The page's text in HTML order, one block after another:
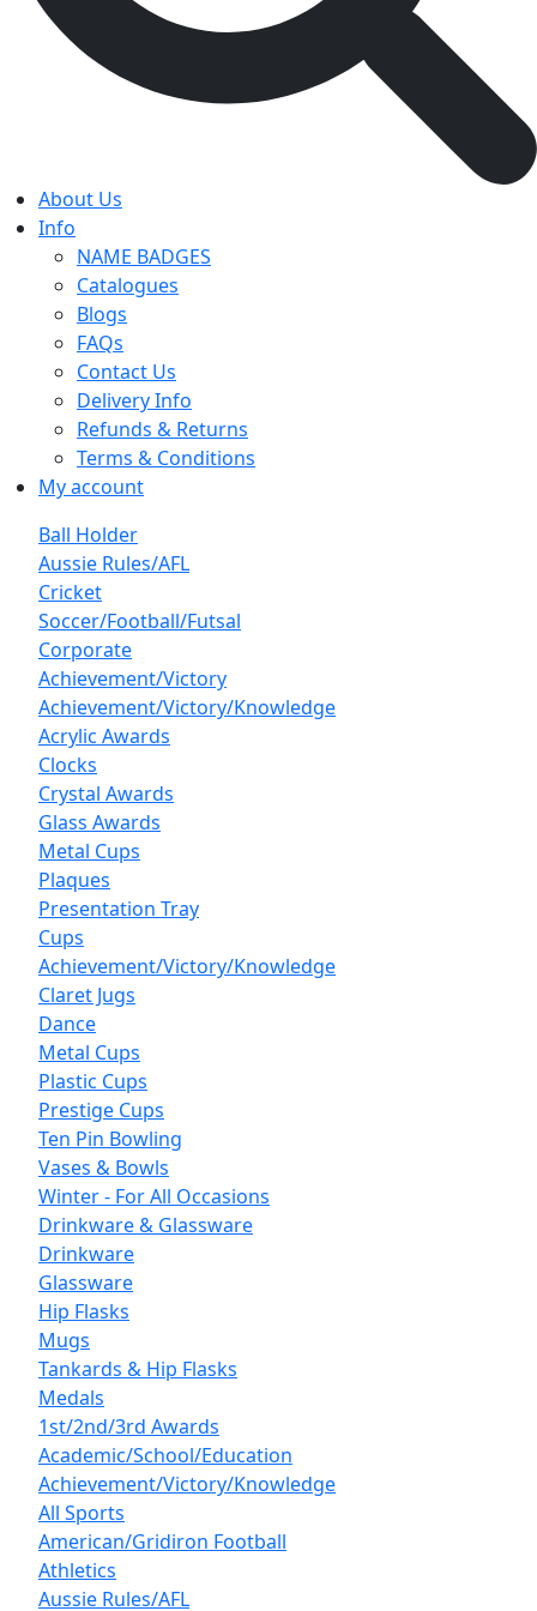
About Us
Info
NAME BADGES
Catalogues
Blogs
FAQs
Contact Us
Delivery Info
Refunds & Returns
Terms & Conditions
My account
Ball Holder
Aussie Rules/AFL
Cricket
Soccer/Football/Futsal
Corporate
Achievement/Victory
Achievement/Victory/Knowledge
Acrylic Awards
Clocks
Crystal Awards
Glass Awards
Metal Cups
Plaques
Presentation Tray
Cups
Achievement/Victory/Knowledge
Claret Jugs
Dance
Metal Cups
Plastic Cups
Prestige Cups
Ten Pin Bowling
Vases & Bowls
Winter - For All Occasions
Drinkware & Glassware
Drinkware
Glassware
Hip Flasks
Mugs
Tankards & Hip Flasks
Medals
1st/2nd/3rd Awards
Academic/School/Education
Achievement/Victory/Knowledge
All Sports
American/Gridiron Football
Athletics
Aussie Rules/AFL